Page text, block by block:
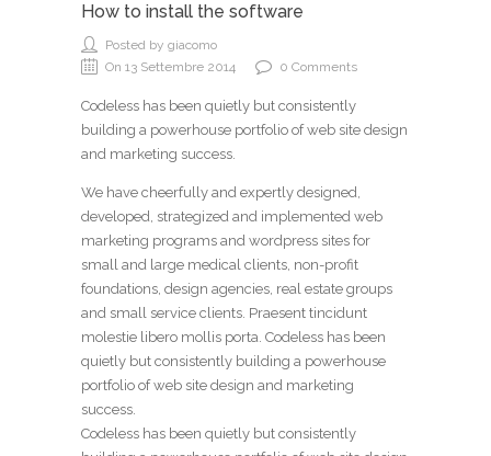
How to install the software
Posted by giacomo
On 13 Settembre 2014
0 Comments
Codeless has been quietly but consistently
building a powerhouse portfolio of web site design
and marketing success.
We have cheerfully and expertly designed,
developed, strategized and implemented web
marketing programs and wordpress sites for
small and large medical clients, non-profit
foundations, design agencies, real estate groups
and small service clients. Praesent tincidunt
molestie libero mollis porta. Codeless has been
quietly but consistently building a powerhouse
portfolio of web site design and marketing
success.
Codeless has been quietly but consistently